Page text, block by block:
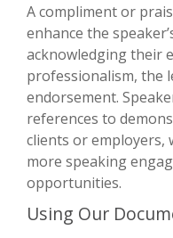
A compliment or
enhance the
acknowledging their
professionalism, the
endorsement.
references to
clients or employers,
more speaking
opportunities.
Using Our